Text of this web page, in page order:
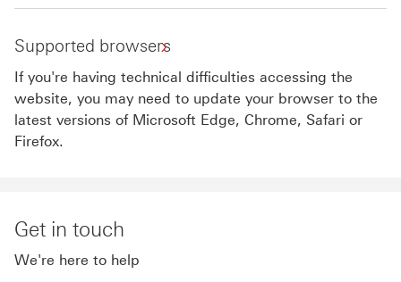
Supported browsers
If you're having technical difficulties accessing the
website, you may need to update your browser to the
latest versions of Microsoft Edge, Chrome, Safari or
Firefox.
Get in touch
We're here to help